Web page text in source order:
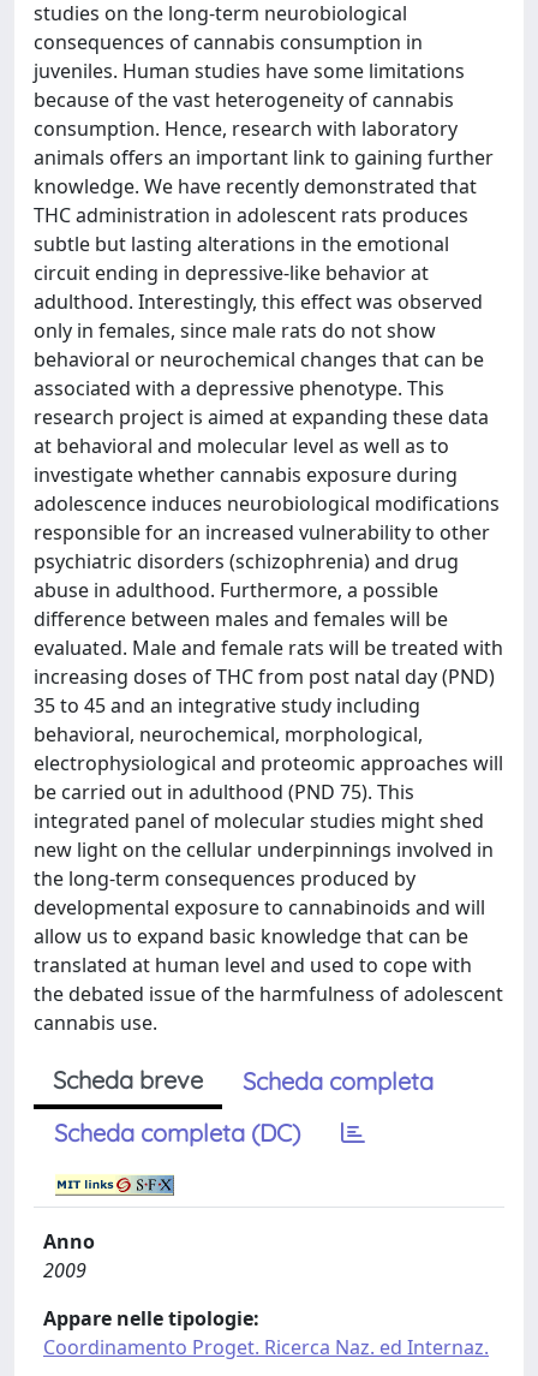
studies on the long-term neurobiological
consequences of cannabis consumption in
juveniles. Human studies have some limitations
because of the vast heterogeneity of cannabis
consumption. Hence, research with laboratory
animals offers an important link to gaining further
knowledge. We have recently demonstrated that
THC administration in adolescent rats produces
subtle but lasting alterations in the emotional
circuit ending in depressive-like behavior at
adulthood. Interestingly, this effect was observed
only in females, since male rats do not show
behavioral or neurochemical changes that can be
associated with a depressive phenotype. This
research project is aimed at expanding these data
at behavioral and molecular level as well as to
investigate whether cannabis exposure during
adolescence induces neurobiological modifications
responsible for an increased vulnerability to other
psychiatric disorders (schizophrenia) and drug
abuse in adulthood. Furthermore, a possible
difference between males and females will be
evaluated. Male and female rats will be treated with
increasing doses of THC from post natal day (PND)
35 to 45 and an integrative study including
behavioral, neurochemical, morphological,
electrophysiological and proteomic approaches will
be carried out in adulthood (PND 75). This
integrated panel of molecular studies might shed
new light on the cellular underpinnings involved in
the long-term consequences produced by
developmental exposure to cannabinoids and will
allow us to expand basic knowledge that can be
translated at human level and used to cope with
the debated issue of the harmfulness of adolescent
cannabis use.
Scheda breve
Scheda completa
Scheda completa (DC)
Anno
2009
Appare nelle tipologie:
Coordinamento Proget. Ricerca Naz. ed Internaz.